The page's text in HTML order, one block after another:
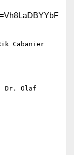
Cabanier
Dr. Olaf